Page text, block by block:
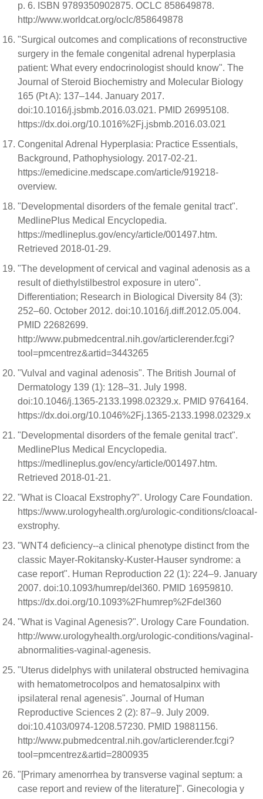
p. 6. ISBN 9789350902875. OCLC 858649878.
http://www.worldcat.org/oclc/858649878
"Surgical outcomes and complications of reconstructive
surgery in the female congenital adrenal hyperplasia
patient: What every endocrinologist should know". The
Journal of Steroid Biochemistry and Molecular Biology
165 (Pt A): 137–144. January 2017.
doi:10.1016/j.jsbmb.2016.03.021. PMID 26995108.
https://dx.doi.org/10.1016%2Fj.jsbmb.2016.03.021
Congenital Adrenal Hyperplasia: Practice Essentials,
Background, Pathophysiology. 2017-02-21.
https://emedicine.medscape.com/article/919218-
overview.
"Developmental disorders of the female genital tract".
MedlinePlus Medical Encyclopedia.
https://medlineplus.gov/ency/article/001497.htm.
Retrieved 2018-01-29.
"The development of cervical and vaginal adenosis as a
result of diethylstilbestrol exposure in utero".
Differentiation; Research in Biological Diversity 84 (3):
252–60. October 2012. doi:10.1016/j.diff.2012.05.004.
PMID 22682699.
http://www.pubmedcentral.nih.gov/articlerender.fcgi?
tool=pmcentrez&artid=3443265
"Vulval and vaginal adenosis". The British Journal of
Dermatology 139 (1): 128–31. July 1998.
doi:10.1046/j.1365-2133.1998.02329.x. PMID 9764164.
https://dx.doi.org/10.1046%2Fj.1365-2133.1998.02329.x
"Developmental disorders of the female genital tract".
MedlinePlus Medical Encyclopedia.
https://medlineplus.gov/ency/article/001497.htm.
Retrieved 2018-01-21.
"What is Cloacal Exstrophy?". Urology Care Foundation.
https://www.urologyhealth.org/urologic-conditions/cloacal-
exstrophy.
"WNT4 deficiency--a clinical phenotype distinct from the
classic Mayer-Rokitansky-Kuster-Hauser syndrome: a
case report". Human Reproduction 22 (1): 224–9. January
2007. doi:10.1093/humrep/del360. PMID 16959810.
https://dx.doi.org/10.1093%2Fhumrep%2Fdel360
"What is Vaginal Agenesis?". Urology Care Foundation.
http://www.urologyhealth.org/urologic-conditions/vaginal-
abnormalities-vaginal-agenesis.
"Uterus didelphys with unilateral obstructed hemivagina
with hematometrocolpos and hematosalpinx with
ipsilateral renal agenesis". Journal of Human
Reproductive Sciences 2 (2): 87–9. July 2009.
doi:10.4103/0974-1208.57230. PMID 19881156.
http://www.pubmedcentral.nih.gov/articlerender.fcgi?
tool=pmcentrez&artid=2800935
"[Primary amenorrhea by transverse vaginal septum: a
case report and review of the literature]". Ginecologia y